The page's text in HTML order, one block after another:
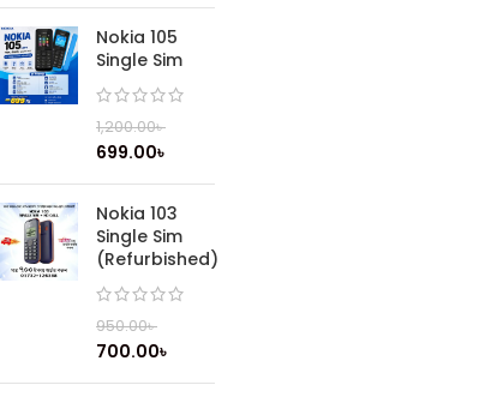
Nokia 105
Single Sim
1,200.00৳
699.00৳
Nokia 103
Single Sim
(Refurbished)
950.00৳
700.00৳